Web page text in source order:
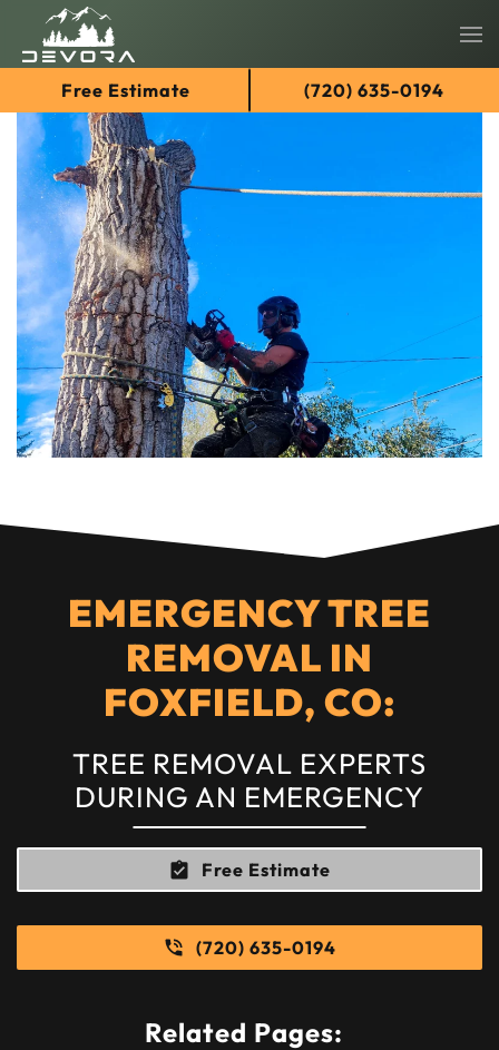
Skip
to
main
content
EMERGENCY TREE
REMOVAL IN
FOXFIELD, CO:
TREE REMOVAL EXPERTS
DURING AN EMERGENCY
Free Estimate
(720) 635-0194
Related Pages:
Free Estimate (720) 635-0194